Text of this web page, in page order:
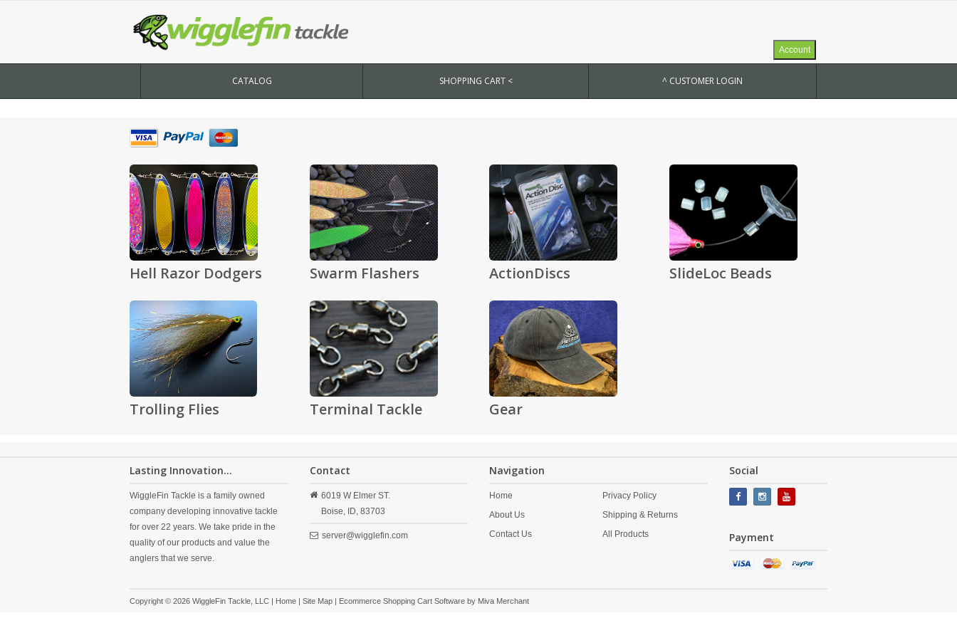
Account
CATALOG SHOPPING CART < ^ CUSTOMER LOGIN
Hell Razor Dodgers Swarm Flashers ActionDiscs SlideLoc Beads
Trolling Flies Terminal Tackle Gear
Lasting Innovation...
WiggleFin Tackle is a family owned
company developing innovative tackle
for over 22 years. We take pride in the
quality of our products and value the
anglers that we serve.
Contact
6019 W Elmer ST.
Boise,
ID, 83703
server@wigglefin.com
Navigation
Home
About Us
Contact Us
Privacy Policy
Shipping & Returns
All Products
Social
Payment
Copyright © 2026 WiggleFin Tackle, LLC | Home | Site Map | Ecommerce Shopping Cart Software by Miva Merchant